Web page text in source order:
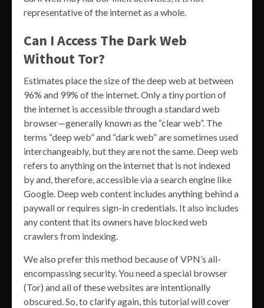
representative of the internet as a whole.
Can I Access The Dark Web
Without Tor?
Estimates place the size of the deep web at between
96% and 99% of the internet. Only a tiny portion of
the internet is accessible through a standard web
browser—generally known as the “clear web”. The
terms “deep web” and “dark web” are sometimes used
interchangeably, but they are not the same. Deep web
refers to anything on the internet that is not indexed
by and, therefore, accessible via a search engine like
Google. Deep web content includes anything behind a
paywall or requires sign-in credentials. It also includes
any content that its owners have blocked web
crawlers from indexing.
We also prefer this method because of VPN’s all-
encompassing security. You need a special browser
(Tor) and all of these websites are intentionally
obscured. So, to clarify again, this tutorial will cover